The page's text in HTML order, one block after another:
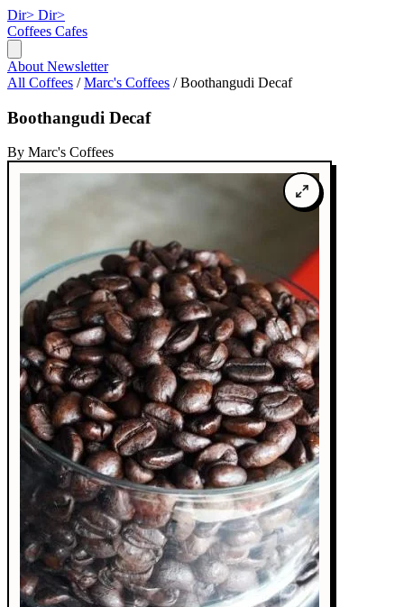
Dir> Dir>
Coffees Cafes
About Newsletter
All Coffees / Marc's Coffees / Boothangudi Decaf
Boothangudi Decaf
By Marc's Coffees